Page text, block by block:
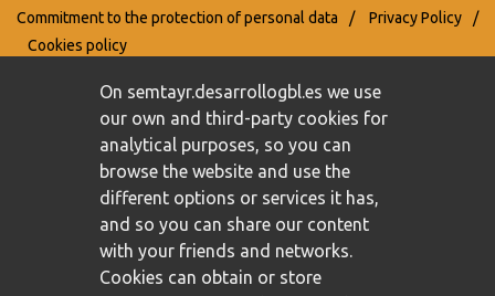
Commitment to the protection of personal data / Privacy Policy
/
Cookies policy
On semtayr.desarrollogbl.es we use
our own and third-party cookies for
analytical purposes, so you can
browse the website and use the
different options or services it has,
and so you can share our content
with your friends and networks.
Cookies can obtain or store